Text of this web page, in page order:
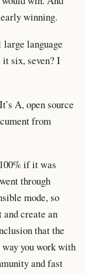
winning.
language
six, seven? I
A, open source
from
if it was
through
mode, so
create an
that the
you work with
and fast